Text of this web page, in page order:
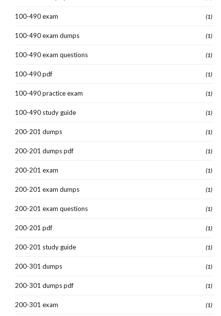
100-490 exam (1)
100-490 exam dumps (1)
100-490 exam questions (1)
100-490 pdf (1)
100-490 practice exam (1)
100-490 study guide (1)
200-201 dumps (1)
200-201 dumps pdf (1)
200-201 exam (1)
200-201 exam dumps (1)
200-201 exam questions (1)
200-201 pdf (1)
200-201 study guide (1)
200-301 dumps (1)
200-301 dumps pdf (1)
200-301 exam (1)